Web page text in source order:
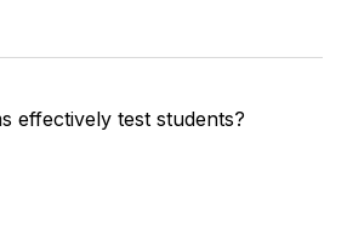
effectively test students?